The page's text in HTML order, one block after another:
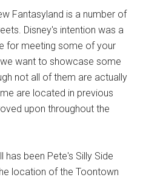
Fantasyland is a number of
Disney's intention was a
for meeting some of your
want to showcase some
not all of them are actually
are located in previous
upon throughout the
been Pete's Silly Side
location of the Toontown